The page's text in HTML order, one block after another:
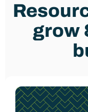
grow